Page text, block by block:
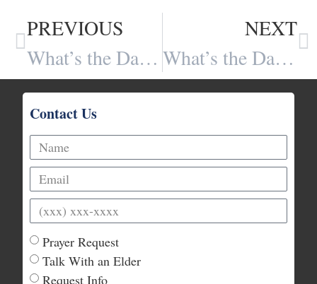
PREVIOUS
What’s the Danger of Re-branding the Christian Message (Part 1 of 3)?
NEXT
What’s the Danger of Re-branding the Christian Message (Part 2 of 3)?
Contact Us
Prayer Request
Talk With an Elder
Request Info